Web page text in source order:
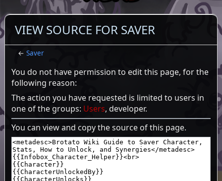
VIEW SOURCE FOR SAVER
←Saver
You do not have permission to edit this page, for the
following reason:
The action you have requested is limited to users in
one of the groups: Users, developer.
You can view and copy the source of this page.